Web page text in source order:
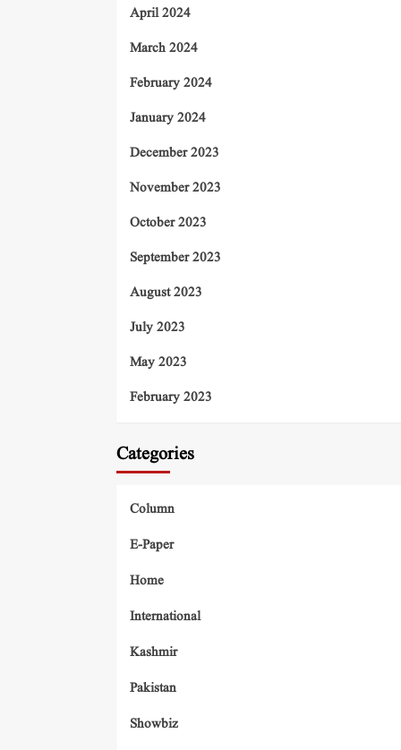
April 2024
March 2024
February 2024
January 2024
December 2023
November 2023
October 2023
September 2023
August 2023
July 2023
May 2023
February 2023
Categories
Column
E-Paper
Home
International
Kashmir
Pakistan
Showbiz